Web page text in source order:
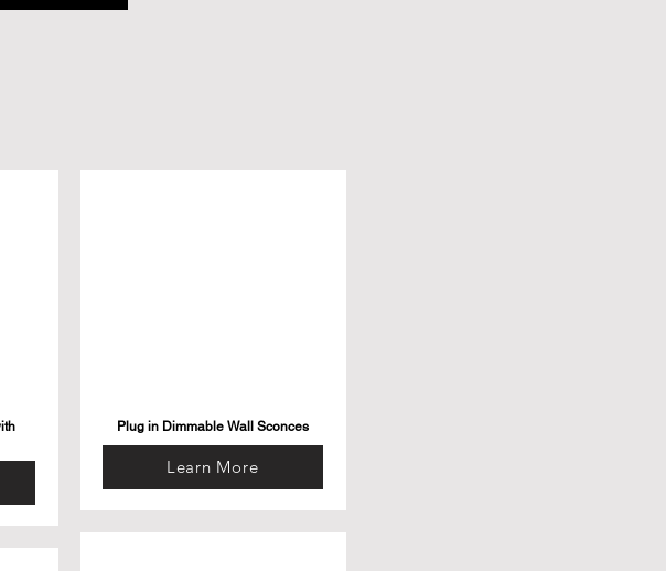
Plug in Dimmable Wall Sconces
Learn More